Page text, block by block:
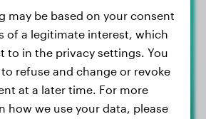
Dries
may be based on your consent
of a legitimate interest, which
to in the privacy settings. You
refuse and change or revoke
at a later time. For more
how we use your data, please